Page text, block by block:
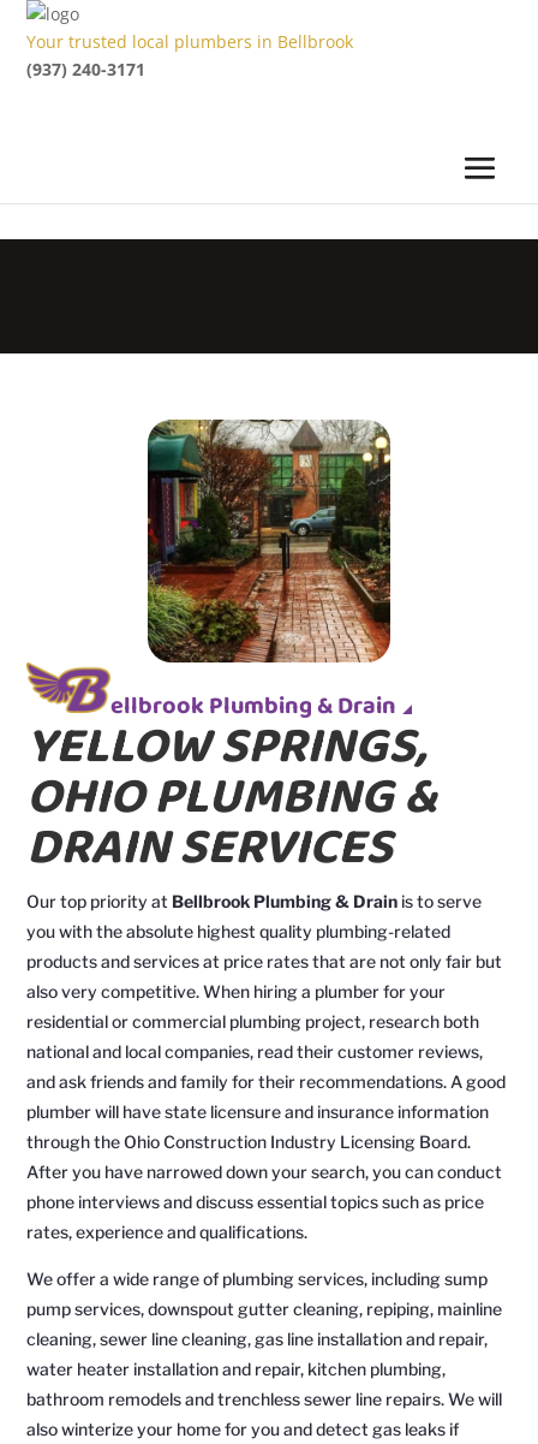
Your trusted local plumbers in Bellbrook
(937) 240-3171
ellbrook Plumbing & Drain
YELLOW SPRINGS,
OHIO PLUMBING &
DRAIN SERVICES
Our top priority at Bellbrook Plumbing & Drain is to serve
you with the absolute highest quality plumbing-related
products and services at price rates that are not only fair but
also very competitive. When hiring a plumber for your
residential or commercial plumbing project, research both
national and local companies, read their customer reviews,
and ask friends and family for their recommendations. A good
plumber will have state licensure and insurance information
through the Ohio Construction Industry Licensing Board.
After you have narrowed down your search, you can conduct
phone interviews and discuss essential topics such as price
rates, experience and qualifications.
We offer a wide range of plumbing services, including sump
pump services, downspout gutter cleaning, repiping, mainline
cleaning, sewer line cleaning, gas line installation and repair,
water heater installation and repair, kitchen plumbing,
bathroom remodels and trenchless sewer line repairs. We will
also winterize your home for you and detect gas leaks if